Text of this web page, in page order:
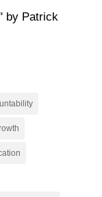
by Patrick